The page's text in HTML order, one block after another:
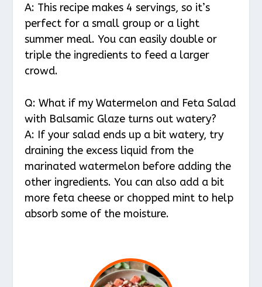
A: This recipe makes 4 servings, so it’s
perfect for a small group or a light
summer meal. You can easily double or
triple the ingredients to feed a larger
crowd.
Q: What if my Watermelon and Feta Salad
with Balsamic Glaze turns out watery?
A: If your salad ends up a bit watery, try
draining the excess liquid from the
marinated watermelon before adding the
other ingredients. You can also add a bit
more feta cheese or chopped mint to help
absorb some of the moisture.